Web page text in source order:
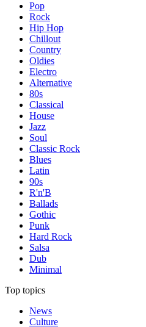
Pop
Rock
Hip Hop
Chillout
Country
Oldies
Electro
Alternative
80s
Classical
House
Jazz
Soul
Classic Rock
Blues
Latin
90s
R'n'B
Ballads
Gothic
Punk
Hard Rock
Salsa
Dub
Minimal
Top topics
News
Culture